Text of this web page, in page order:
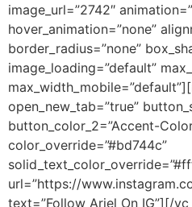
image_url=”2742″
hover_animation=”none”
border_radius=”none”
image_loading=”default”
open_new_tab=”true”
button_color_2=”Accent-
color_override=”#bd744c”
url=”https://
text=”Follow Ariel On IG”][/